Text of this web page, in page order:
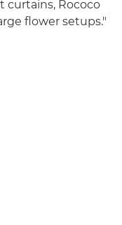
curtains, Rococo
flower setups."